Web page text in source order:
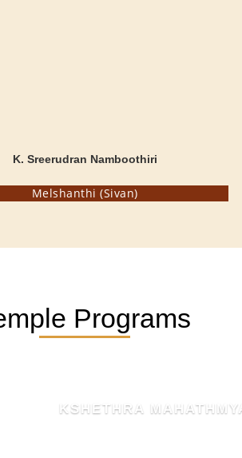
K. Sreerudran Namboothiri
Melshanthi (Sivan)
Programs
MAHATHMYAM